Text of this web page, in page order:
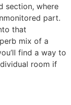
section, where
part.
that
mix of a
find a way to
room if